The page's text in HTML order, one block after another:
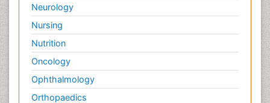
Neurology
Nursing
Nutrition
Oncology
Ophthalmology
Orthopaedics